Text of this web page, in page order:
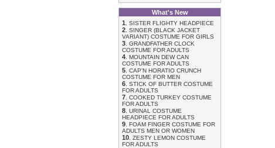
What's New
1
SISTER FLIGHTY HEADPIECE
2 SINGER (BLACK JACKET
VARIANT) COSTUME FOR GIRLS
3 GRANDFATHER CLOCK
COSTUME FOR ADULTS
4 MOUNTAIN DEW CAN
COSTUME FOR ADULTS
5 CAP'N HORATIO CRUNCH
COSTUME FOR MEN
6 STICK OF BUTTER COSTUME
FOR ADULTS
7 COOKED TURKEY COSTUME
FOR ADULTS
8 URINAL COSTUME
HEADPIECE FOR ADULTS
9 FOAM FINGER COSTUME FOR
ADULTS MEN OR WOMEN
10 ZESTY LEMON COSTUME
FOR ADULTS